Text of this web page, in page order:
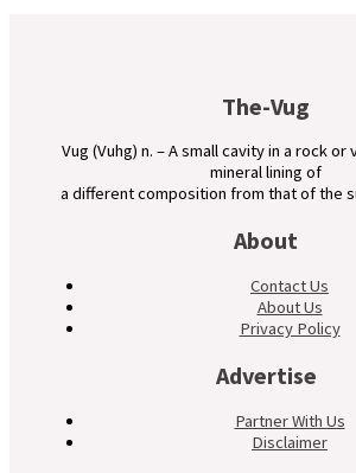
The-Vug
Vug (Vuhg) n. – A small cavity in a rock or
mineral lining of
a different composition from that of the
About
Contact Us
About Us
Privacy Policy
Advertise
Partner With Us
Disclaimer